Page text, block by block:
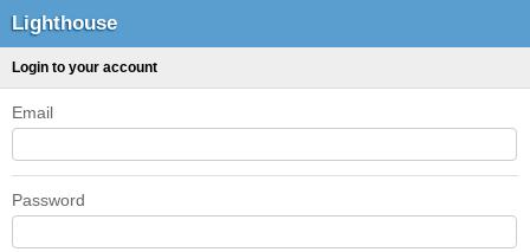
Lighthouse
Login to your account
Email
Password